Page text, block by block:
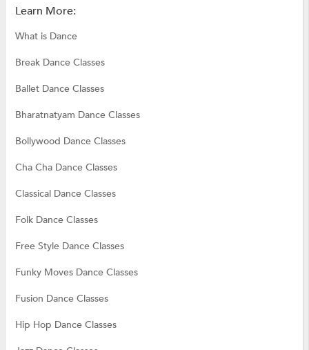
Learn More:
What is Dance
Break Dance Classes
Ballet Dance Classes
Bharatnatyam Dance Classes
Bollywood Dance Classes
Cha Cha Dance Classes
Classical Dance Classes
Folk Dance Classes
Free Style Dance Classes
Funky Moves Dance Classes
Fusion Dance Classes
Hip Hop Dance Classes